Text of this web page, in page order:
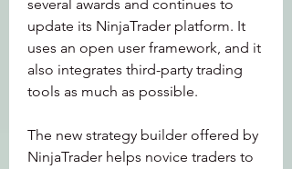
several awards and continues to
update its NinjaTrader platform. It
uses an open user framework, and it
also integrates third-party trading
tools as much as possible.
The new strategy builder offered by
NinjaTrader helps novice traders to